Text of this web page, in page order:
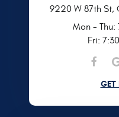
9220 W 87th St,
Mon - Thu:
Fri:
GET